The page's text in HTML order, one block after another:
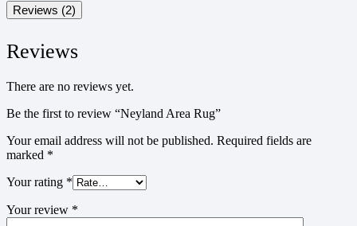
Reviews (2)
Reviews
There are no reviews yet.
Be the first to review “Neyland Area Rug”
Your email address will not be published. Required fields are
marked *
Your rating *
Your review *